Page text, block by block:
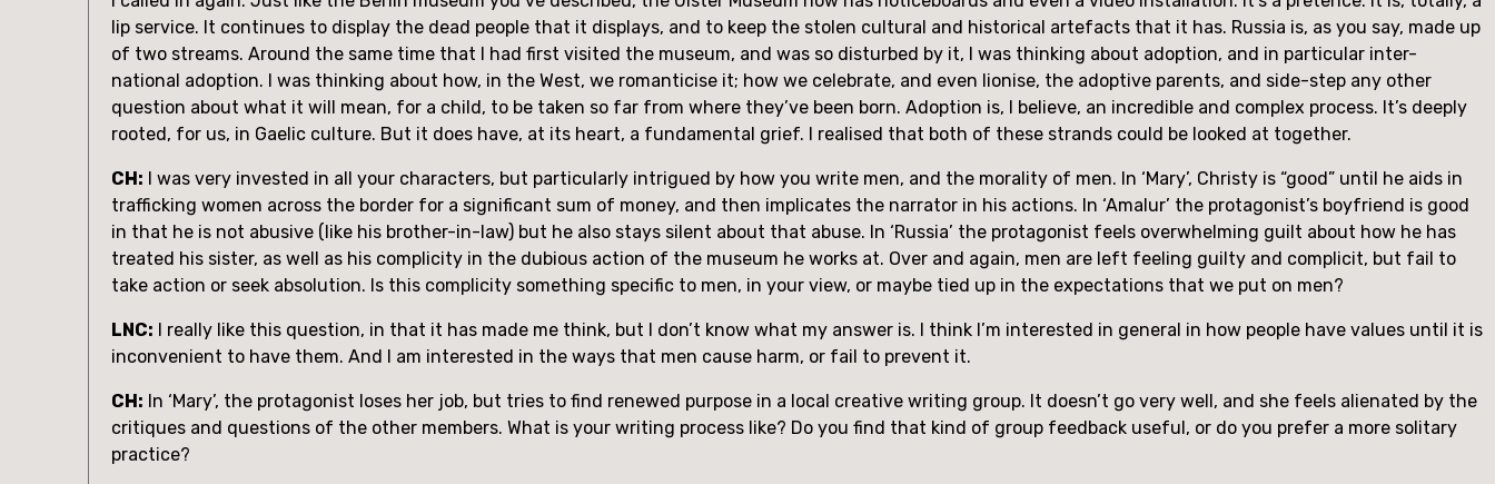
lip service. It continues to display the dead people that it displays, and to keep the stolen cultural and historical artefacts that it has. Russia is, as you say, made up
of two streams. Around the same time that I had first visited the museum, and was so disturbed by it, I was thinking about adoption, and in particular inter-
national adoption. I was thinking about how, in the West, we romanticise it; how we celebrate, and even lionise, the adoptive parents, and side-step any other
question about what it will mean, for a child, to be taken so far from where they’ve been born. Adoption is, I believe, an incredible and complex process. It’s deeply
rooted, for us, in Gaelic culture. But it does have, at its heart, a fundamental grief. I realised that both of these strands could be looked at together.
CH: I was very invested in all your characters, but particularly intrigued by how you write men, and the morality of men. In ‘Mary’, Christy is “good” until he aids in
trafficking women across the border for a significant sum of money, and then implicates the narrator in his actions. In ‘Amalur’ the protagonist’s boyfriend is good
in that he is not abusive (like his brother-in-law) but he also stays silent about that abuse. In ‘Russia’ the protagonist feels overwhelming guilt about how he has
treated his sister, as well as his complicity in the dubious action of the museum he works at. Over and again, men are left feeling guilty and complicit, but fail to
take action or seek absolution. Is this complicity something specific to men, in your view, or maybe tied up in the expectations that we put on men?
LNC: I really like this question, in that it has made me think, but I don’t know what my answer is. I think I’m interested in general in how people have values until it is
inconvenient to have them. And I am interested in the ways that men cause harm, or fail to prevent it.
CH: In ‘Mary’, the protagonist loses her job, but tries to find renewed purpose in a local creative writing group. It doesn’t go very well, and she feels alienated by the
critiques and questions of the other members. What is your writing process like? Do you find that kind of group feedback useful, or do you prefer a more solitary
practice?